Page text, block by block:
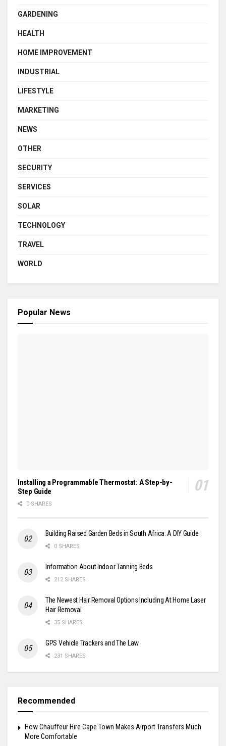
GARDENING
HEALTH
HOME IMPROVEMENT
INDUSTRIAL
LIFESTYLE
MARKETING
NEWS
OTHER
SECURITY
SERVICES
SOLAR
TECHNOLOGY
TRAVEL
WORLD
Popular News
Installing a Programmable Thermostat: A Step-by-
Step Guide
0 SHARES
Building Raised Garden Beds in South Africa: A DIY Guide
0 SHARES
Information About Indoor Tanning Beds
212 SHARES
The Newest Hair Removal Options Including At Home Laser
Hair Removal
35 SHARES
GPS Vehicle Trackers and The Law
231 SHARES
Recommended
How Chauffeur Hire Cape Town Makes Airport Transfers Much
More Comfortable